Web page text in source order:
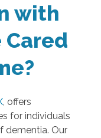
with
, offers
for individuals
dementia. Our